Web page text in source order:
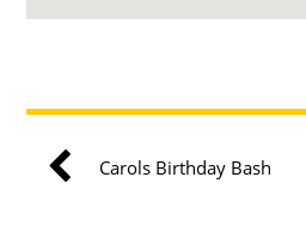
Carols Birthday Bash